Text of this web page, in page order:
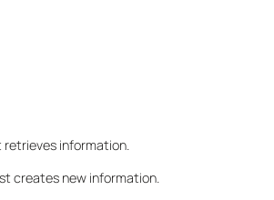
retrieves information.
creates new information.